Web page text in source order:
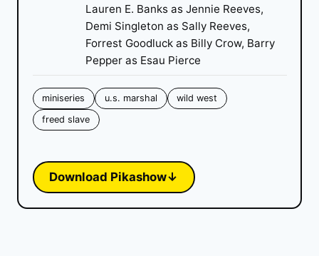
Lauren E. Banks as Jennie Reeves,
Demi Singleton as Sally Reeves,
Forrest Goodluck as Billy Crow, Barry
Pepper as Esau Pierce
miniseries u.s. marshal
wild west
freed slave
Download Pikashow↓